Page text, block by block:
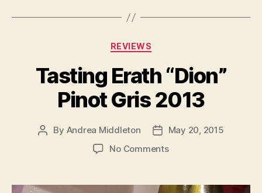
Categories
REVIEWS
Tasting Erath “Dion”
Pinot Gris 2013
Post
By Andrea Middleton
PostMay 20, 2015
No Commentson
“Dion”